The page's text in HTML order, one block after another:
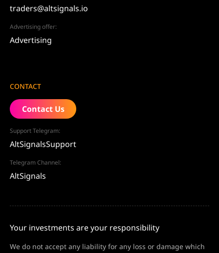
traders@altsignals.io
Advertising offer:
Advertising
CONTACT
Contact Us
Support Telegram:
AltSignalsSupport
Telegram Channel:
AltSignals
Your investments are your responsibility
We do not accept any liability for any loss or damage which